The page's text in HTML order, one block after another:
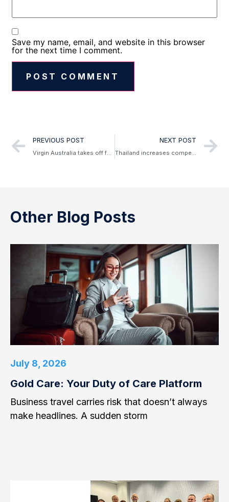
Save my name, email, and website in this browser
for the next time I comment.
PREVIOUS POST
Virgin Australia takes off for Doha
NEXT POST
Thailand increases compensation laws for delayed and cancelled flights
Other Blog Posts
July 8, 2026
Gold Care: Your Duty of Care Platform
Business travel carries risk that doesn’t always
make headlines. A sudden storm